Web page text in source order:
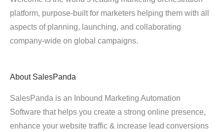
platform, purpose-built for marketers helping them with all
aspects of planning, launching, and collaborating
company-wide on global campaigns.
About SalesPanda
SalesPanda is an Inbound Marketing Automation
Software that helps you create a strong online presence,
enhance your website traffic & increase lead conversions